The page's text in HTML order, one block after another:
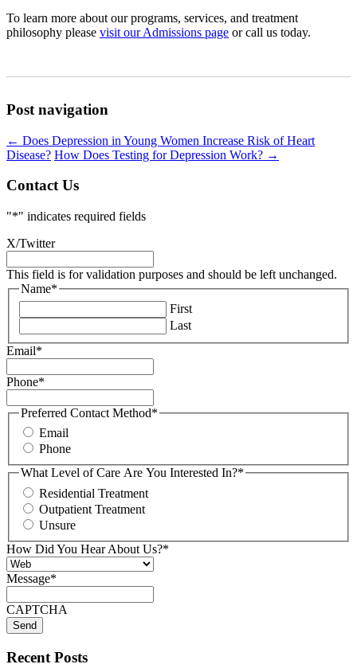
To learn more about our programs, services, and treatment
philosophy please visit our Admissions page or call us today.
Post navigation
← Does Depression in Young Women Increase Risk of Heart
Disease? How Does Testing for Depression Work? →
Contact Us
"*" indicates required fields
X/Twitter
This field is for validation purposes and should be left unchanged.
Name*
First
Last
Email*
Phone*
Preferred Contact Method*
Email
Phone
What Level of Care Are You Interested In?*
Residential Treatment
Outpatient Treatment
Unsure
How Did You Hear About Us?*
Message*
CAPTCHA
Recent Posts